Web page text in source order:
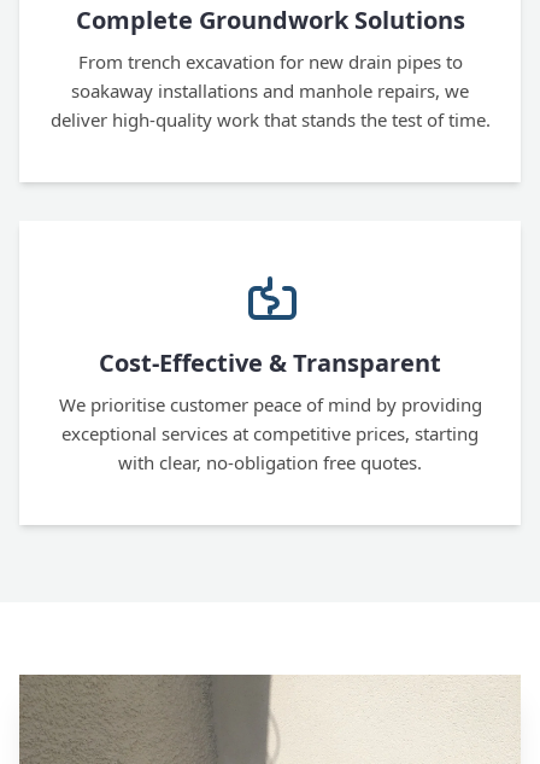
Complete Groundwork Solutions
From trench excavation for new drain pipes to
soakaway installations and manhole repairs, we
deliver high-quality work that stands the test of time.
Cost-Effective & Transparent
We prioritise customer peace of mind by providing
exceptional services at competitive prices, starting
with clear, no-obligation free quotes.